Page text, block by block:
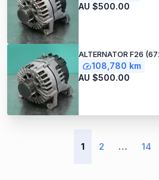
AU $500.00
ALTERNATOR F26
108,780 km
AU $500.00
1 2 … 14